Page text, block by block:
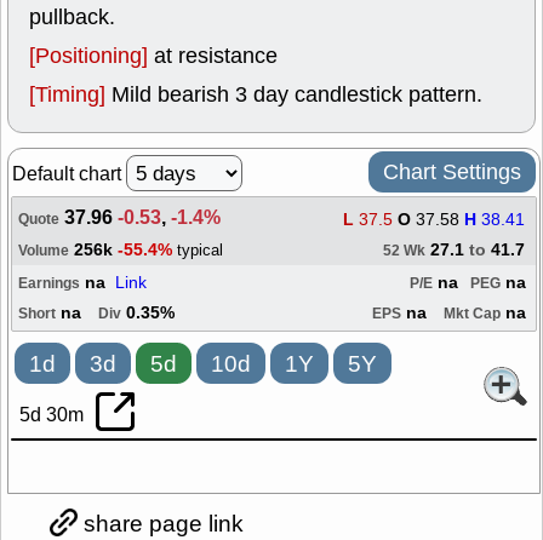
pullback.
[Positioning] at resistance
[Timing] Mild bearish 3 day candlestick pattern.
Default chart Chart Settings
Quote 37.96-0.53,-1.4% L 37.5 O 37.58 H 38.41
Volume 256k -55.4% typical 52 Wk 27.1 to 41.7
Earnings na Link PEG na
P/E na
Short na Div 0.35% EPS na Mkt Cap na
1d 3d 5d 10d 1Y 5Y
5d 30m
share page link